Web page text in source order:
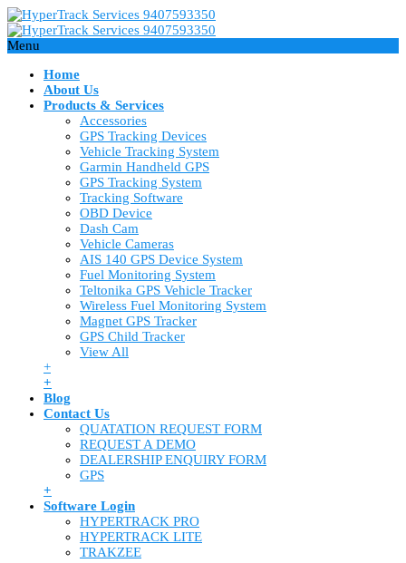
Menu
Home
About Us
Products & Services
Accessories
GPS Tracking Devices
Vehicle Tracking System
Garmin Handheld GPS
GPS Tracking System
Tracking Software
OBD Device
Dash Cam
Vehicle Cameras
AIS 140 GPS Device System
Fuel Monitoring System
Teltonika GPS Vehicle Tracker
Wireless Fuel Monitoring System
Magnet GPS Tracker
GPS Child Tracker
View All
+
+
Blog
Contact Us
QUATATION REQUEST FORM
REQUEST A DEMO
DEALERSHIP ENQUIRY FORM
GPS
+
Software Login
HYPERTRACK PRO
HYPERTRACK LITE
TRAKZEE